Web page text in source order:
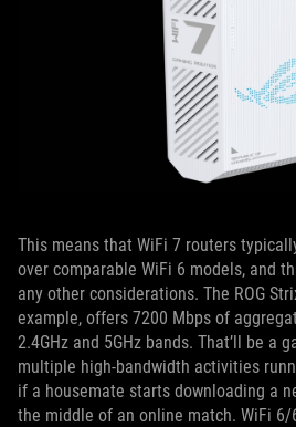
This means that WiFi 7 routers
over comparable WiFi 6 models, and
any other considerations. The ROG
example, offers 7200 Mbps of
2.4GHz and 5GHz bands. That’ll be a
multiple high-bandwidth activities
if a housemate starts downloading a
the middle of an online match. WiFi